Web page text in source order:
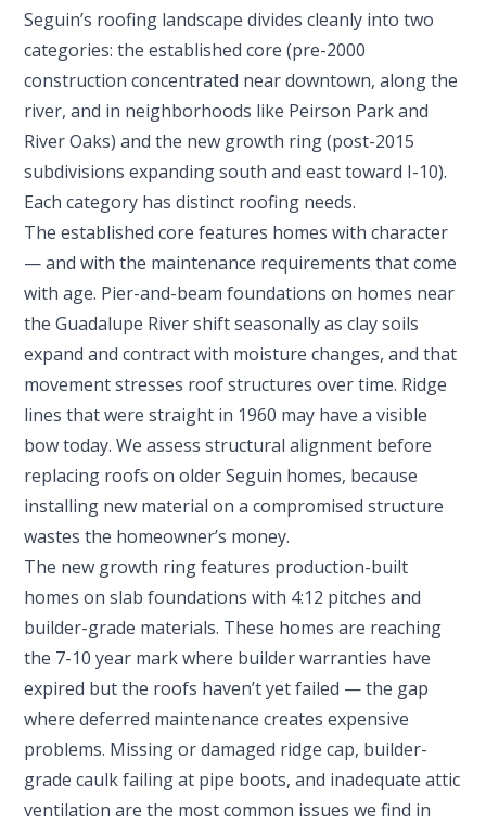
Seguin’s roofing landscape divides cleanly into two
categories: the established core (pre-2000
construction concentrated near downtown, along the
river, and in neighborhoods like Peirson Park and
River Oaks) and the new growth ring (post-2015
subdivisions expanding south and east toward I-10).
Each category has distinct roofing needs.
The established core features homes with character
— and with the maintenance requirements that come
with age. Pier-and-beam foundations on homes near
the Guadalupe River shift seasonally as clay soils
expand and contract with moisture changes, and that
movement stresses roof structures over time. Ridge
lines that were straight in 1960 may have a visible
bow today. We assess structural alignment before
replacing roofs on older Seguin homes, because
installing new material on a compromised structure
wastes the homeowner’s money.
The new growth ring features production-built
homes on slab foundations with 4:12 pitches and
builder-grade materials. These homes are reaching
the 7-10 year mark where builder warranties have
expired but the roofs haven’t yet failed — the gap
where deferred maintenance creates expensive
problems. Missing or damaged ridge cap, builder-
grade caulk failing at pipe boots, and inadequate attic
ventilation are the most common issues we find in